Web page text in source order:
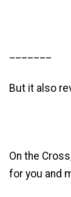
_______
But it also
On the
for you and